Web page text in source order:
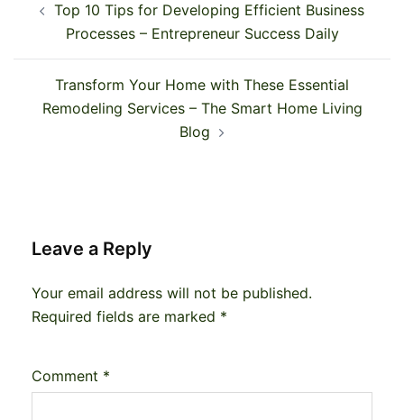
navigation
Top 10 Tips for Developing Efficient Business
Processes – Entrepreneur Success Daily
Transform Your Home with These Essential
Remodeling Services – The Smart Home Living
Blog
Leave a Reply
Your email address will not be published.
Required fields are marked *
Comment *